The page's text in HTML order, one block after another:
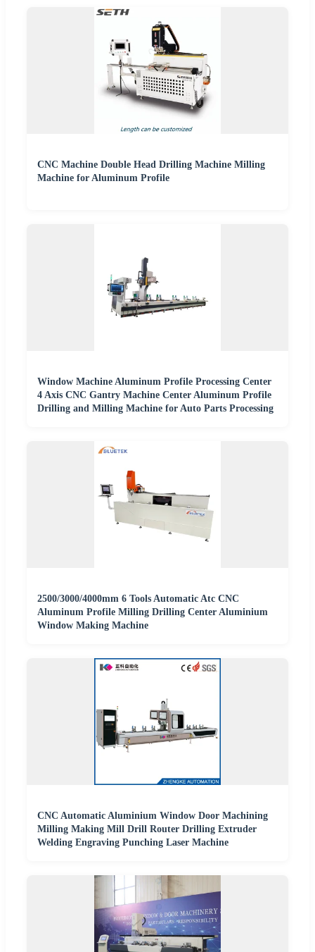
CNC Machine Double Head Drilling Machine Milling
Machine for Aluminum Profile
Window Machine Aluminum Profile Processing Center
4 Axis CNC Gantry Machine Center Aluminum Profile
Drilling and Milling Machine for Auto Parts Processing
2500/3000/4000mm 6 Tools Automatic Atc CNC
Aluminum Profile Milling Drilling Center Aluminium
Window Making Machine
CNC Automatic Aluminium Window Door Machining
Milling Making Mill Drill Router Drilling Extruder
Welding Engraving Punching Laser Machine